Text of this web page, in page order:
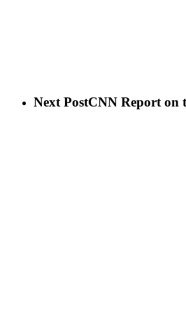
Next PostCNN Report on